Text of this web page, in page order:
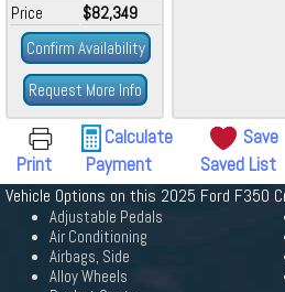
Price
$82,349
Confirm Availability
Request More Info
Print
Calculate
Payment
Save
Saved List
Vehicle Options on this 2025 Ford F350
Adjustable Pedals
Air Conditioning
Airbags, Side
Alloy Wheels